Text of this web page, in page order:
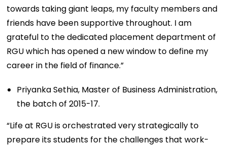
towards taking giant leaps, my faculty members and
friends have been supportive throughout. I am
grateful to the dedicated placement department of
RGU which has opened a new window to define my
career in the field of finance.”
Priyanka Sethia, Master of Business Administration,
the batch of 2015-17.
“Life at RGU is orchestrated very strategically to
prepare its students for the challenges that work-